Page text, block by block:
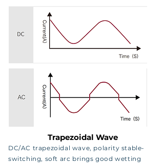
Trapezoidal Wave
DC/AC trapezoidal wave, polarity stable-
switching, soft arc brings good wetting